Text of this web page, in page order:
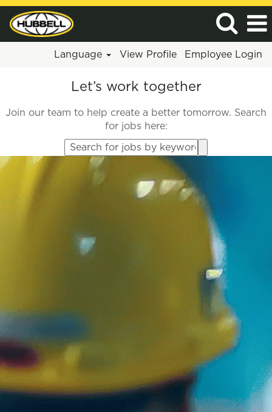
Language View Profile Employee Login
Let’s work together
Join our team to help create a better tomorrow. Search
for jobs here:
Search